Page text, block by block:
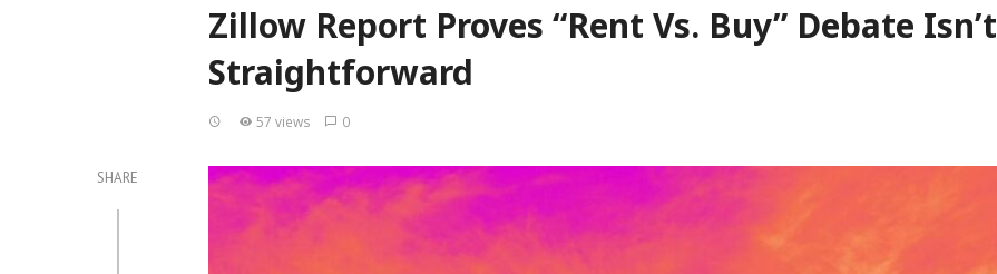
Zillow Report Proves “Rent Vs. Buy” Debate Isn’t
Straightforward
57 views 0
SHARE